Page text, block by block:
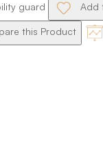
guard Add
this Product